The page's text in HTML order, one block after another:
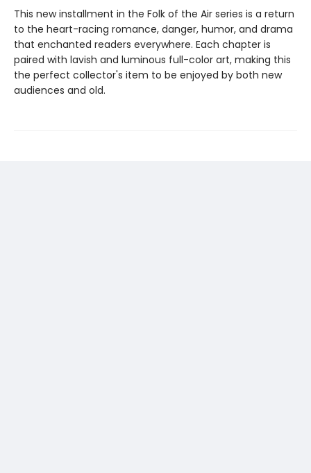
This new installment in the Folk of the Air series is a return
to the heart-racing romance, danger, humor, and drama
that enchanted readers everywhere. Each chapter is
paired with lavish and luminous full-color art, making this
the perfect collector's item to be enjoyed by both new
audiences and old.